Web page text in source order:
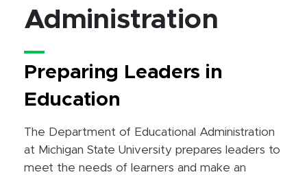
Administration
Preparing Leaders in
Education
The Department of Educational Administration
at Michigan State University prepares leaders to
meet the needs of learners and make an